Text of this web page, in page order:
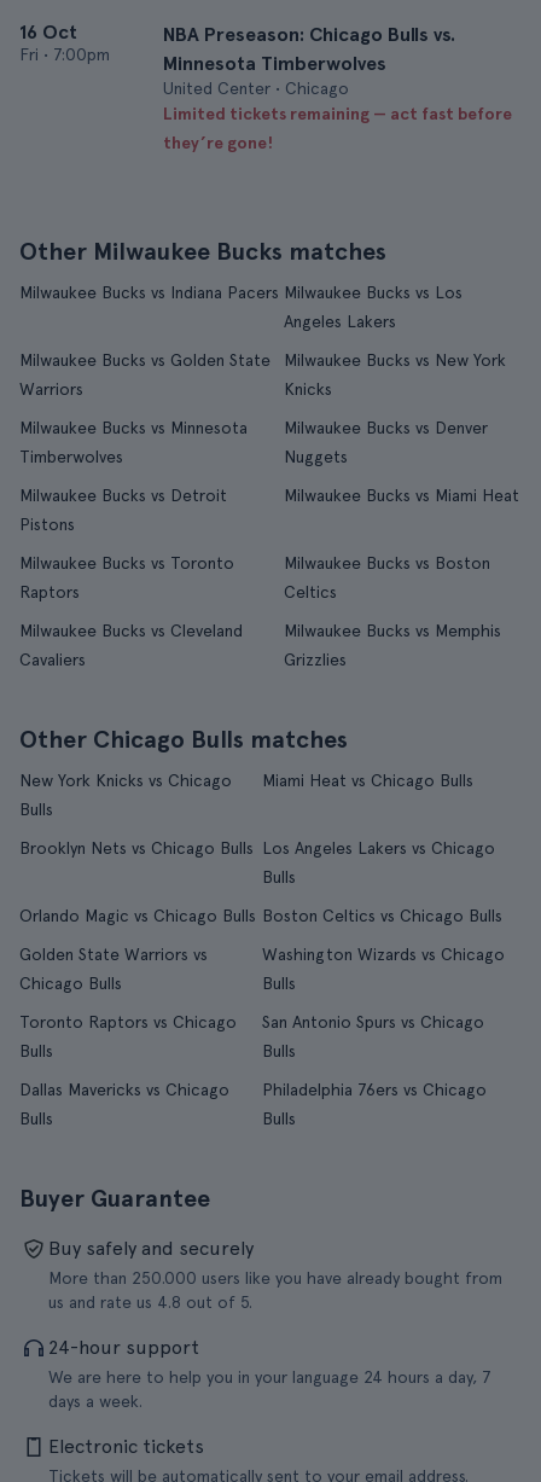
16 Oct
Fri • 7:00pm
NBA Preseason: Chicago Bulls vs.
Minnesota Timberwolves
United Center • Chicago
Limited tickets remaining — act fast before
they’re gone!
Other Milwaukee Bucks matches
Milwaukee Bucks vs Indiana Pacers Milwaukee Bucks vs Los
Angeles Lakers
Milwaukee Bucks vs Golden State
Warriors
Milwaukee Bucks vs New York
Knicks
Milwaukee Bucks vs Minnesota
Timberwolves
Milwaukee Bucks vs Denver
Nuggets
Milwaukee Bucks vs Detroit
Pistons
Milwaukee Bucks vs Miami Heat
Milwaukee Bucks vs Toronto
Raptors
Milwaukee Bucks vs Boston
Celtics
Milwaukee Bucks vs Cleveland
Cavaliers
Milwaukee Bucks vs Memphis
Grizzlies
Other Chicago Bulls matches
New York Knicks vs Chicago
Bulls
Miami Heat vs Chicago Bulls
Brooklyn Nets vs Chicago Bulls
Los Angeles Lakers vs Chicago
Bulls
Orlando Magic vs Chicago Bulls Boston Celtics vs Chicago Bulls
Golden State Warriors vs
Chicago Bulls
Washington Wizards vs Chicago
Bulls
Toronto Raptors vs Chicago
Bulls
San Antonio Spurs vs Chicago
Bulls
Dallas Mavericks vs Chicago
Bulls
Philadelphia 76ers vs Chicago
Bulls
Buyer Guarantee
Buy safely and securely
More than 250.000 users like you have already bought from
us and rate us 4.8 out of 5.
24-hour support
We are here to help you in your language 24 hours a day, 7
days a week.
Electronic tickets
Tickets will be automatically sent to your email address.